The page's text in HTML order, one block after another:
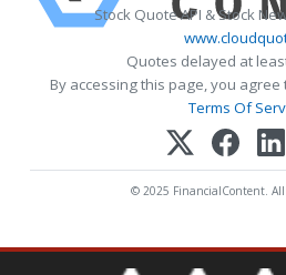
Stock Quote API & Stock
Quotes delayed at
By accessing this page, you agree
Terms Of
© 2025 FinancialContent. All